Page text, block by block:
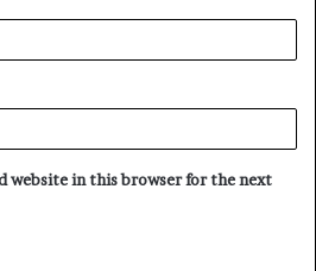
website in this browser for the next